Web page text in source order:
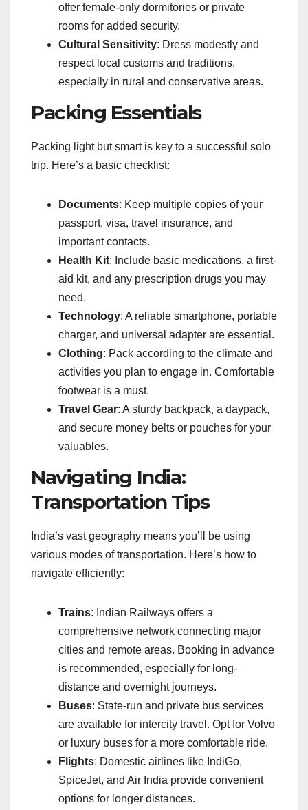
offer female-only dormitories or private
rooms for added security.
Cultural Sensitivity: Dress modestly and
respect local customs and traditions,
especially in rural and conservative areas.
Packing Essentials
Packing light but smart is key to a successful solo
trip. Here’s a basic checklist:
Documents: Keep multiple copies of your
passport, visa, travel insurance, and
important contacts.
Health Kit: Include basic medications, a first-
aid kit, and any prescription drugs you may
need.
Technology: A reliable smartphone, portable
charger, and universal adapter are essential.
Clothing: Pack according to the climate and
activities you plan to engage in. Comfortable
footwear is a must.
Travel Gear: A sturdy backpack, a daypack,
and secure money belts or pouches for your
valuables.
Navigating India:
Transportation Tips
India’s vast geography means you’ll be using
various modes of transportation. Here’s how to
navigate efficiently:
Trains: Indian Railways offers a
comprehensive network connecting major
cities and remote areas. Booking in advance
is recommended, especially for long-
distance and overnight journeys.
Buses: State-run and private bus services
are available for intercity travel. Opt for Volvo
or luxury buses for a more comfortable ride.
Flights: Domestic airlines like IndiGo,
SpiceJet, and Air India provide convenient
options for longer distances.